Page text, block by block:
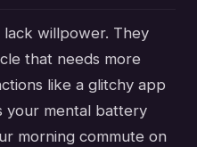
willpower. They
that needs more
like a glitchy app
your mental battery
morning commute on